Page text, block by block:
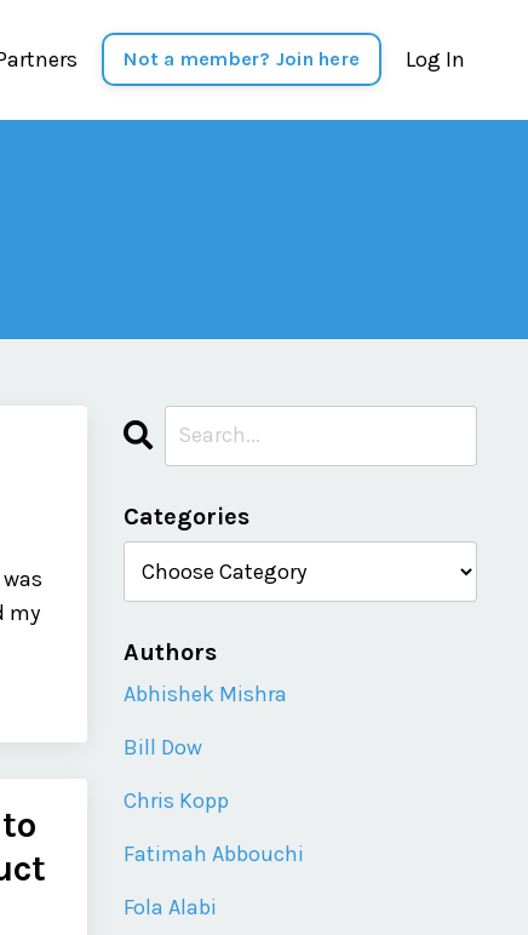
Not a member? Join here Log In
my
Categories
Authors
Abhishek Mishra
Bill Dow
Chris Kopp
Fatimah Abbouchi
Fola Alabi